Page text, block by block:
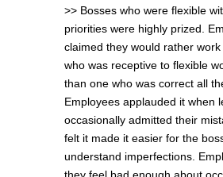
>> Bosses who were flexible
priorities were highly prized.
claimed they would rather
who was receptive to flexible
than one who was correct all
Employees applauded it when
occasionally admitted their
felt it made it easier for the
understand imperfections.